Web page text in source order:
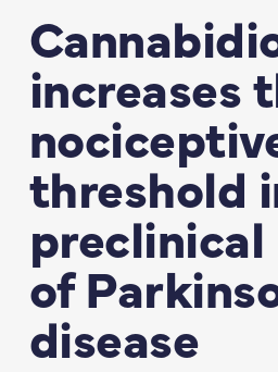
increases
threshold
of
disease